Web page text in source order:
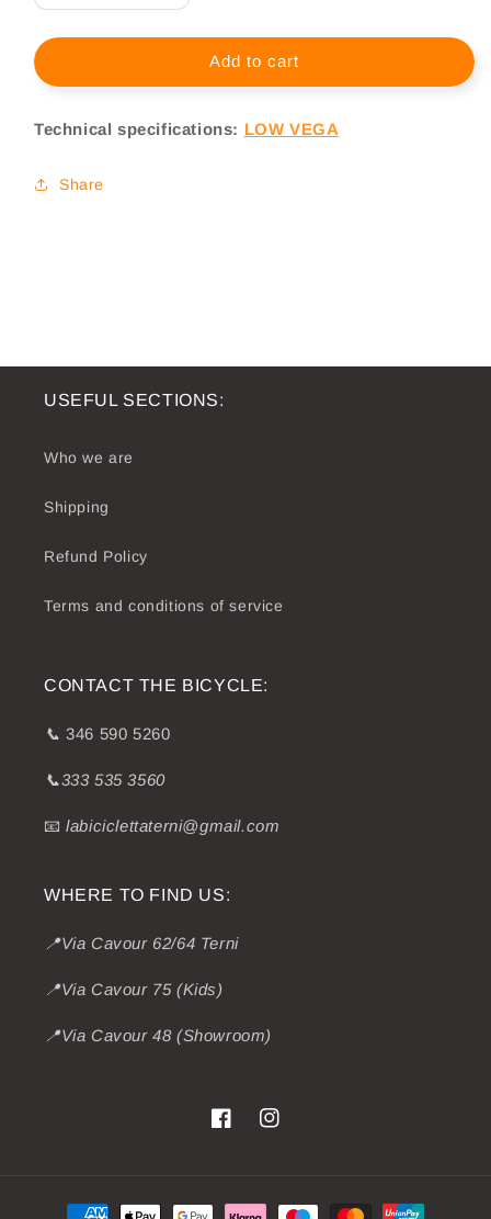
quantity
for
Electric
Vega
quantity
for
Gravel
Electric
Vega
Add to cart
Technical specifications: LOW VEGA
Share
USEFUL SECTIONS:
Who we are
Shipping
Refund Policy
Terms and conditions of service
CONTACT THE BICYCLE:
📞 346 590 5260
📞333 535 3560
📧labiciclettaterni@gmail.com
WHERE TO FIND US:
📍Via Cavour 62/64 Terni
📍Via Cavour 75 (Kids)
📍Via Cavour 48 (Showroom)
FacebookInstagram
Payment